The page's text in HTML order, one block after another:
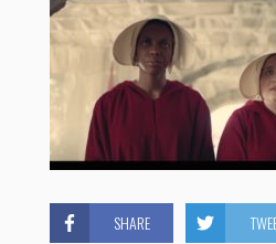
SHARE